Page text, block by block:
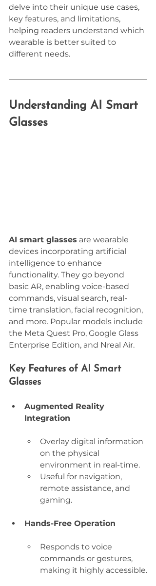
delve into their unique use cases,
key features, and limitations,
helping readers understand which
wearable is better suited to
different needs.
Understanding AI Smart
Glasses
AI smart glasses are wearable
devices incorporating artificial
intelligence to enhance
functionality. They go beyond
basic AR, enabling voice-based
commands, visual search, real-
time translation, facial recognition,
and more. Popular models include
the Meta Quest Pro, Google Glass
Enterprise Edition, and Nreal Air.
Key Features of AI Smart
Glasses
Augmented Reality
Integration
Overlay digital information
on the physical
environment in real-time.
Useful for navigation,
remote assistance, and
gaming.
Hands-Free Operation
Responds to voice
commands or gestures,
making it highly accessible.